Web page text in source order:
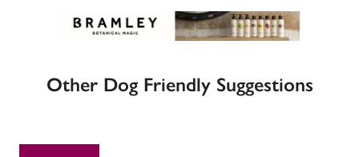
Other Dog Friendly Suggestions